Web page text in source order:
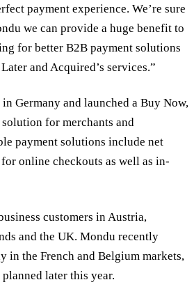
payment experience. We’re sure
we can provide a huge benefit to
for better B2B payment solutions
and Acquired’s services.”
Germany and launched a Buy Now,
for merchants and
payment solutions include net
online checkouts as well as in-
customers in Austria,
and the UK. Mondu recently
in the French and Belgium markets,
later this year.